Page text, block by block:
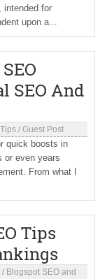
intended for
upon a...
SEO And
/ Guest Post
quick boosts in
or even years
From what I
Tips
/ Blogspot SEO and